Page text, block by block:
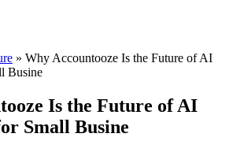
» Why Accountooze Is the Future of AI
Busine
Is the Future of AI
Small Busine